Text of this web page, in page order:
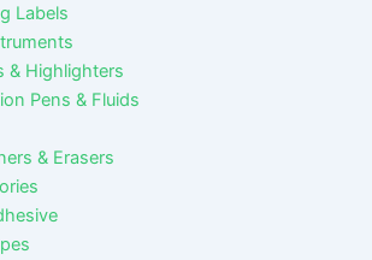
Labels
& Highlighters
Pens & Fluids
& Erasers